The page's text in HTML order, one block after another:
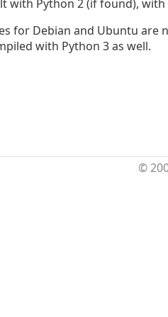
with Python 2 (if found), with
for Debian and Ubuntu
with Python 3 as well.
©